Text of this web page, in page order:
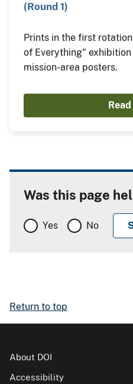
(Round 1)
Prints in the first
of Everything"
mission-area posters.
Was this page
Yes No
Return to top
About DOI
Accessibility